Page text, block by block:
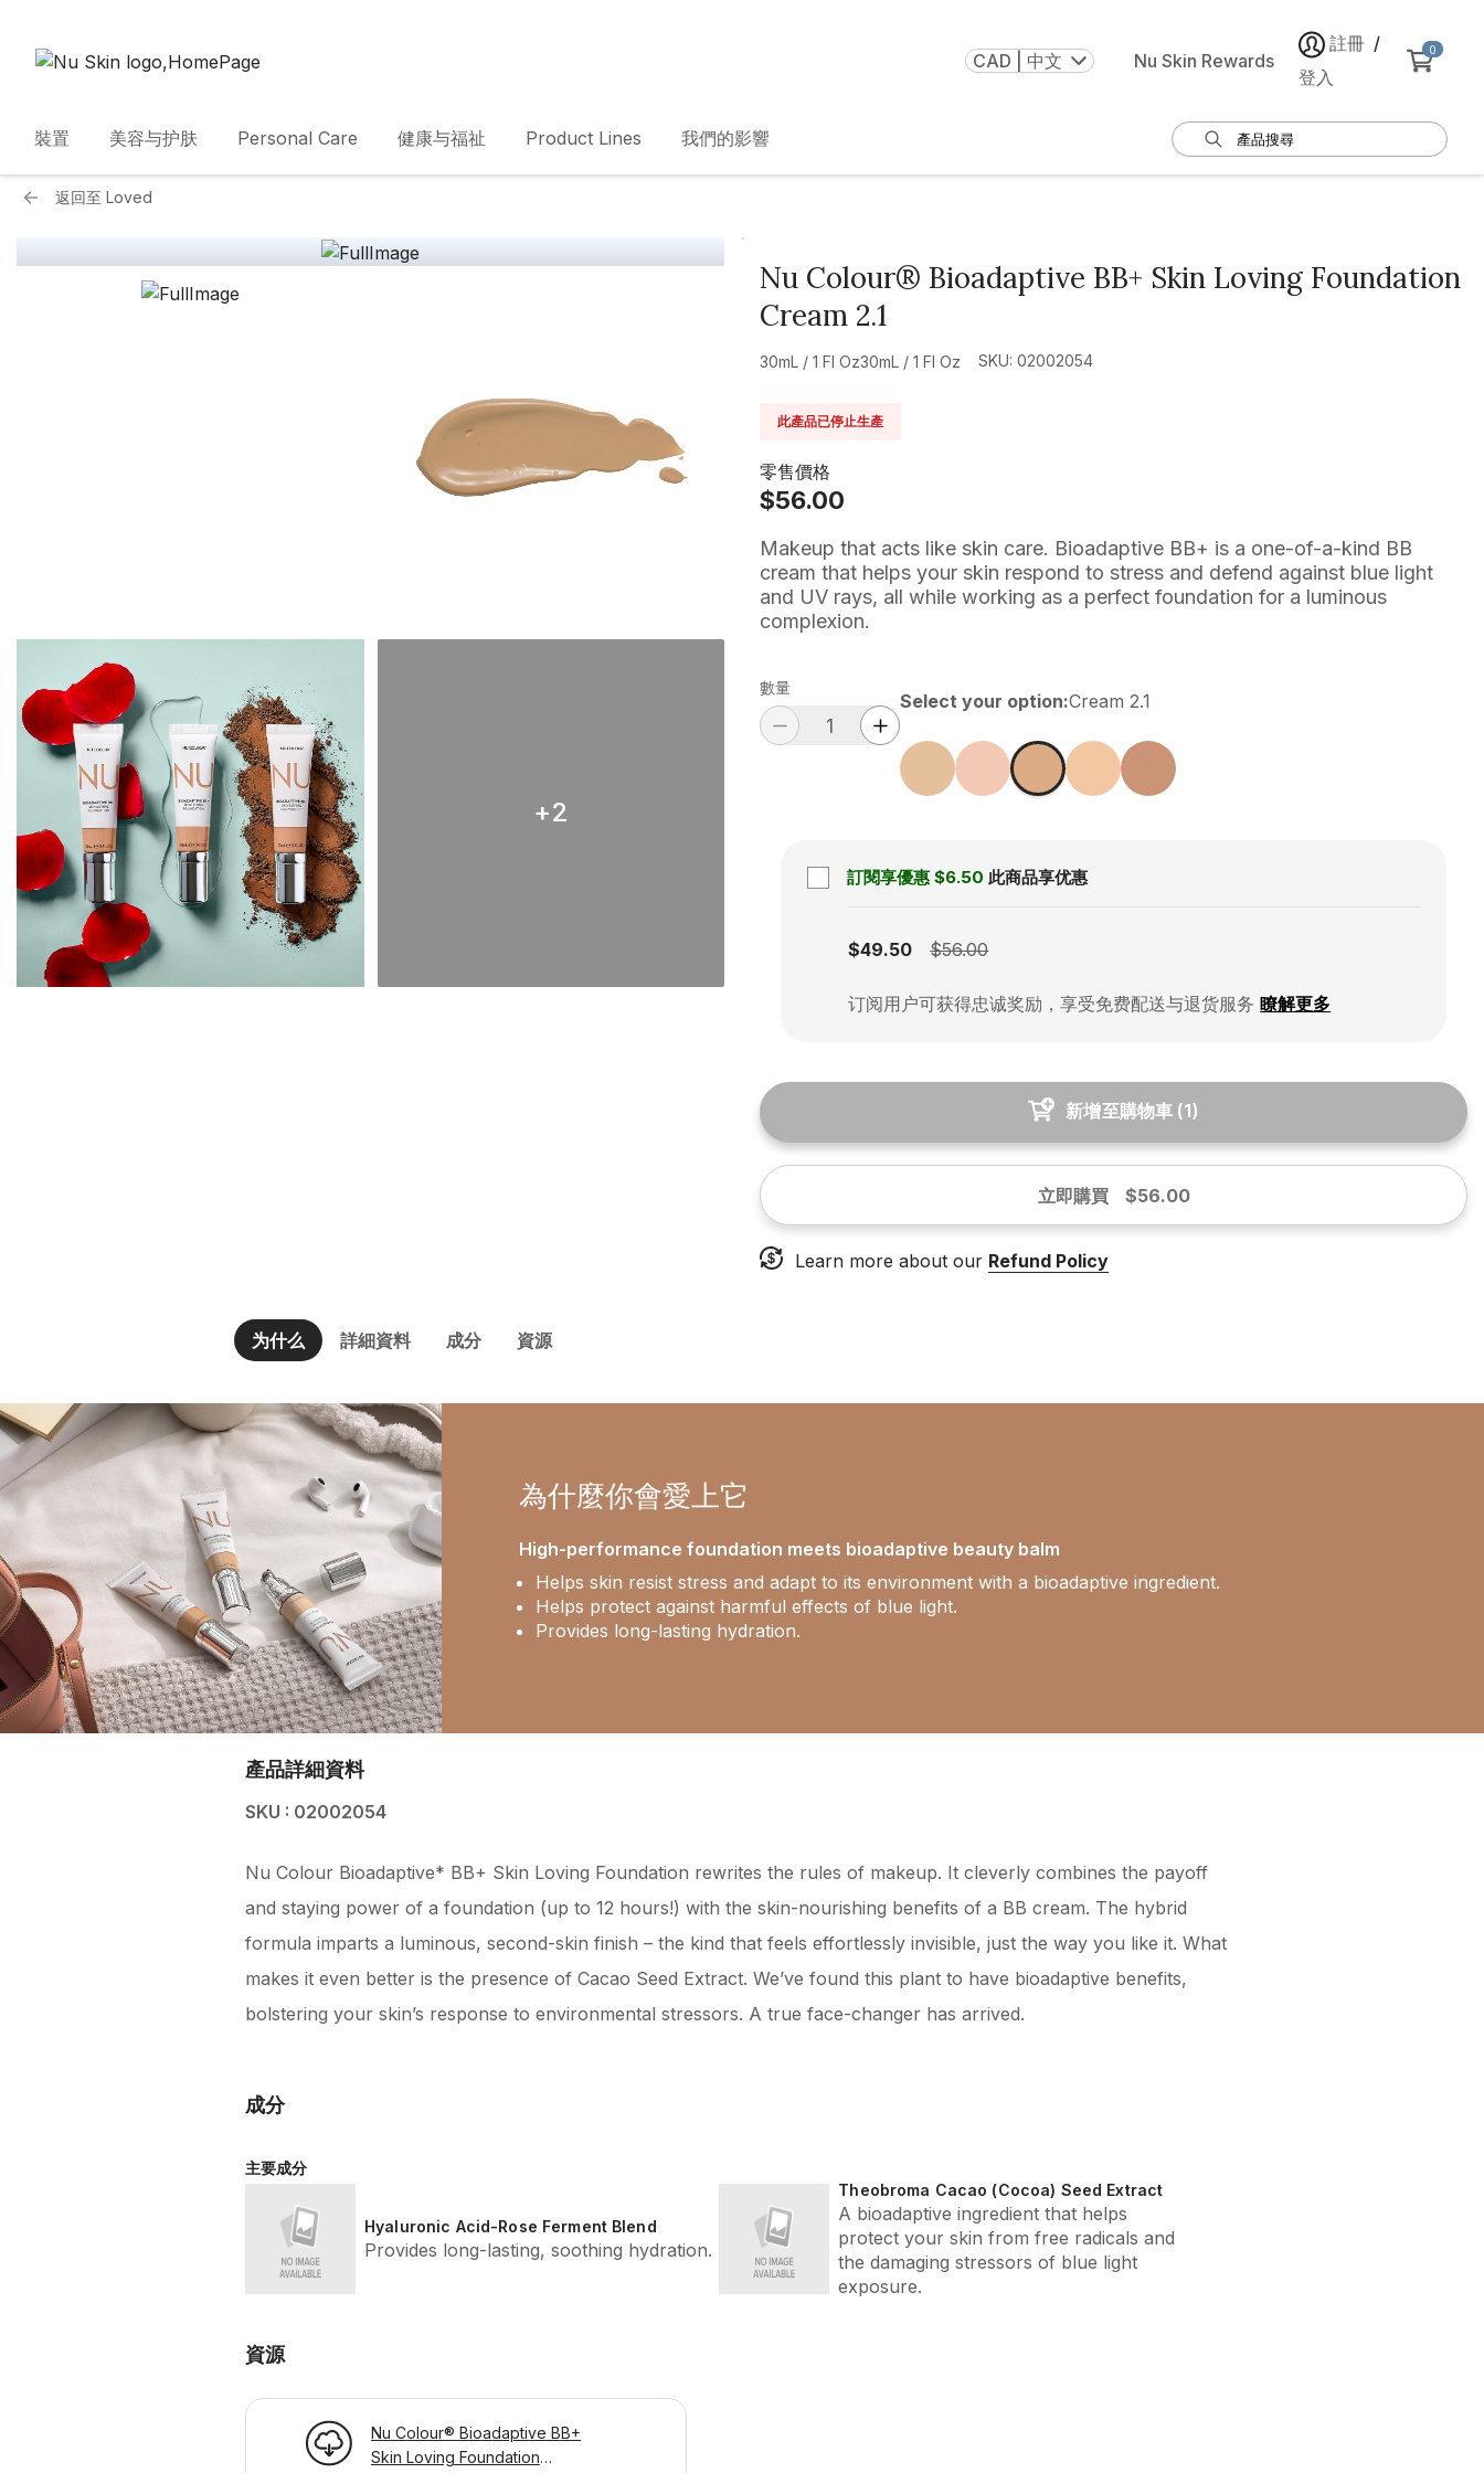
CAD | 中文 Nu Skin Rewards
註冊 /
登入
0
裝置 美容与护肤 Personal Care 健康与福祉 Product Lines 我們的影響
返回至 Loved
+2
Nu Colour® Bioadaptive BB+ Skin Loving Foundation
Cream 2.1
30mL / 1 Fl Oz30mL / 1 Fl Oz SKU: 02002054
此產品已停止生產
零售價格
$56.00
Makeup that acts like skin care. Bioadaptive BB+ is a one-of-a-kind BB
cream that helps your skin respond to stress and defend against blue light
and UV rays, all while working as a perfect foundation for a luminous
complexion.
數量
Select your option:Cream 2.1
訂閱享優惠 $6.50 此商品享优惠
$49.50
$56.00
订阅用户可获得忠诚奖励，享受免费配送与退货服务 瞭解更多
新增至購物車 (1)
立即購買 $56.00
Learn more about our Refund Policy
为什么 詳細資料 成分 資源
為什麼你會愛上它
High-performance foundation meets bioadaptive beauty balm
Helps skin resist stress and adapt to its environment with a bioadaptive ingredient.
Helps protect against harmful effects of blue light.
Provides long-lasting hydration.
產品詳細資料
SKU : 02002054
Nu Colour Bioadaptive* BB+ Skin Loving Foundation rewrites the rules of makeup. It cleverly combines the payoff
and staying power of a foundation (up to 12 hours!) with the skin-nourishing benefits of a BB cream. The hybrid
formula imparts a luminous, second-skin finish – the kind that feels effortlessly invisible, just the way you like it. What
makes it even better is the presence of Cacao Seed Extract. We’ve found this plant to have bioadaptive benefits,
bolstering your skin’s response to environmental stressors. A true face-changer has arrived.
成分
主要成分
Hyaluronic Acid-Rose Ferment Blend
Provides long-lasting, soothing hydration.
Theobroma Cacao (Cocoa) Seed Extract
A bioadaptive ingredient that helps
protect your skin from free radicals and
the damaging stressors of blue light
exposure.
資源
Nu Colour® Bioadaptive BB+
Skin Loving Foundation